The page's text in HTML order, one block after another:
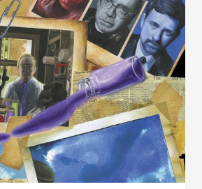
of
‘Fading
Gigolo’